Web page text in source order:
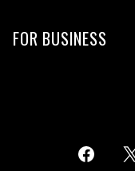
FOR BUSINESS